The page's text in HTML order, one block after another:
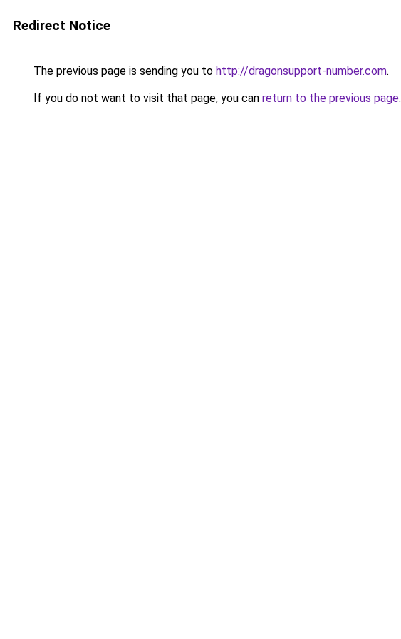
Redirect Notice
The previous page is sending you to http://dragonsupport-number.com.
If you do not want to visit that page, you can return to the previous page.